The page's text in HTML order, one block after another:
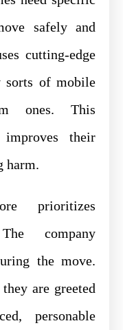
safely and
cutting-edge
sorts of mobile
ones. This
their
harm.
prioritizes
company
the move.
are greeted
personable